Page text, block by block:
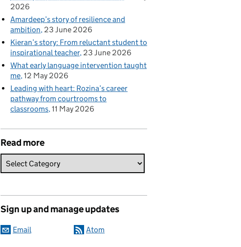
2026
Amardeep’s story of resilience and
ambition 23 June 2026
Kieran’s story: From reluctant student to
inspirational teacher 23 June 2026
What early language intervention taught
me 12 May 2026
Leading with heart: Rozina’s career
pathway from courtrooms to
classrooms 11 May 2026
Read more
Sign up and manage updates
Email Atom